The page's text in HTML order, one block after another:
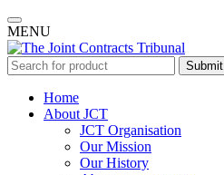
MENU
Submit
Home
About JCT
JCT Organisation
Our Mission
Our History